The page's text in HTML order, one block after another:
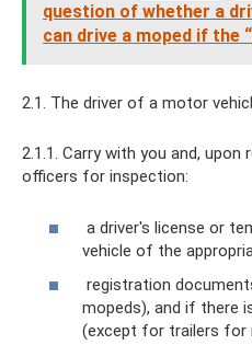
question of whether a
can drive a moped if the
2.1. The driver of a motor
2.1.1. Carry with you and,
officers for inspection:
a driver's license or
vehicle of the
registration
mopeds), and if there
(except for trailers for